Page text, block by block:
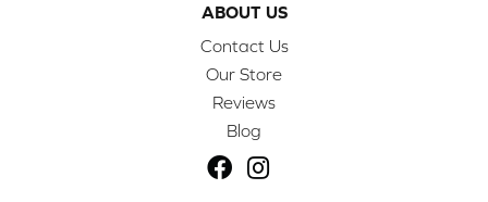
ABOUT US
Contact Us
Our Store
Reviews
Blog